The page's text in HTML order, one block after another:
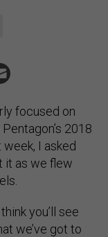
focused on
2018
I asked
it as we flew
you’ll see
we’ve got to